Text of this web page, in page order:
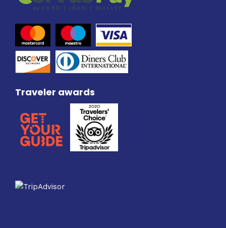
Traveler awards